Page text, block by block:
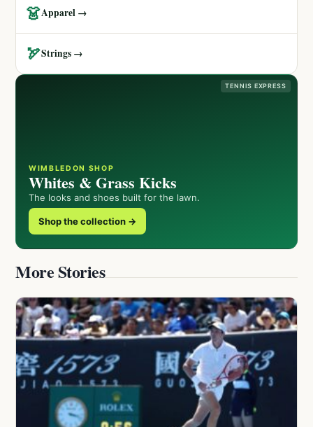
👗Apparel →
🏹Strings →
TENNIS EXPRESS
WIMBLEDON SHOP
Whites & Grass Kicks
The looks and shoes built for the lawn.
Shop the collection →
More Stories